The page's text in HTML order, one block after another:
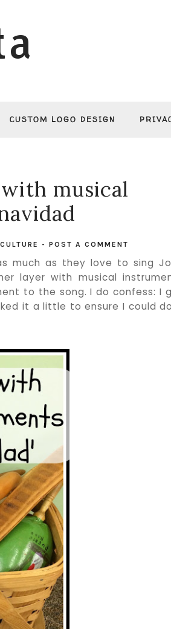
CUSTOM LOGO DESIGN
musical
CULTURE - POST A COMMENT
as much as they love to sing
layer with musical
to the song. I do confess: I
it a little to ensure I could